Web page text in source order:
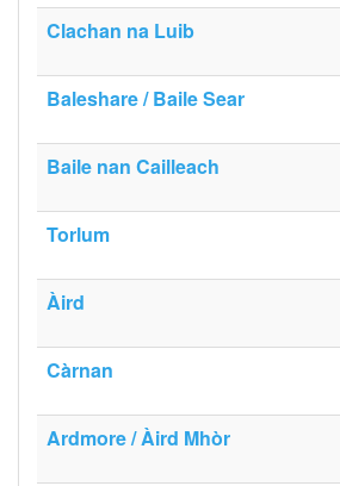
Clachan na Luib
Baleshare / Baile Sear
Baile nan Cailleach
Torlum
Àird
Càrnan
Ardmore / Àird Mhòr